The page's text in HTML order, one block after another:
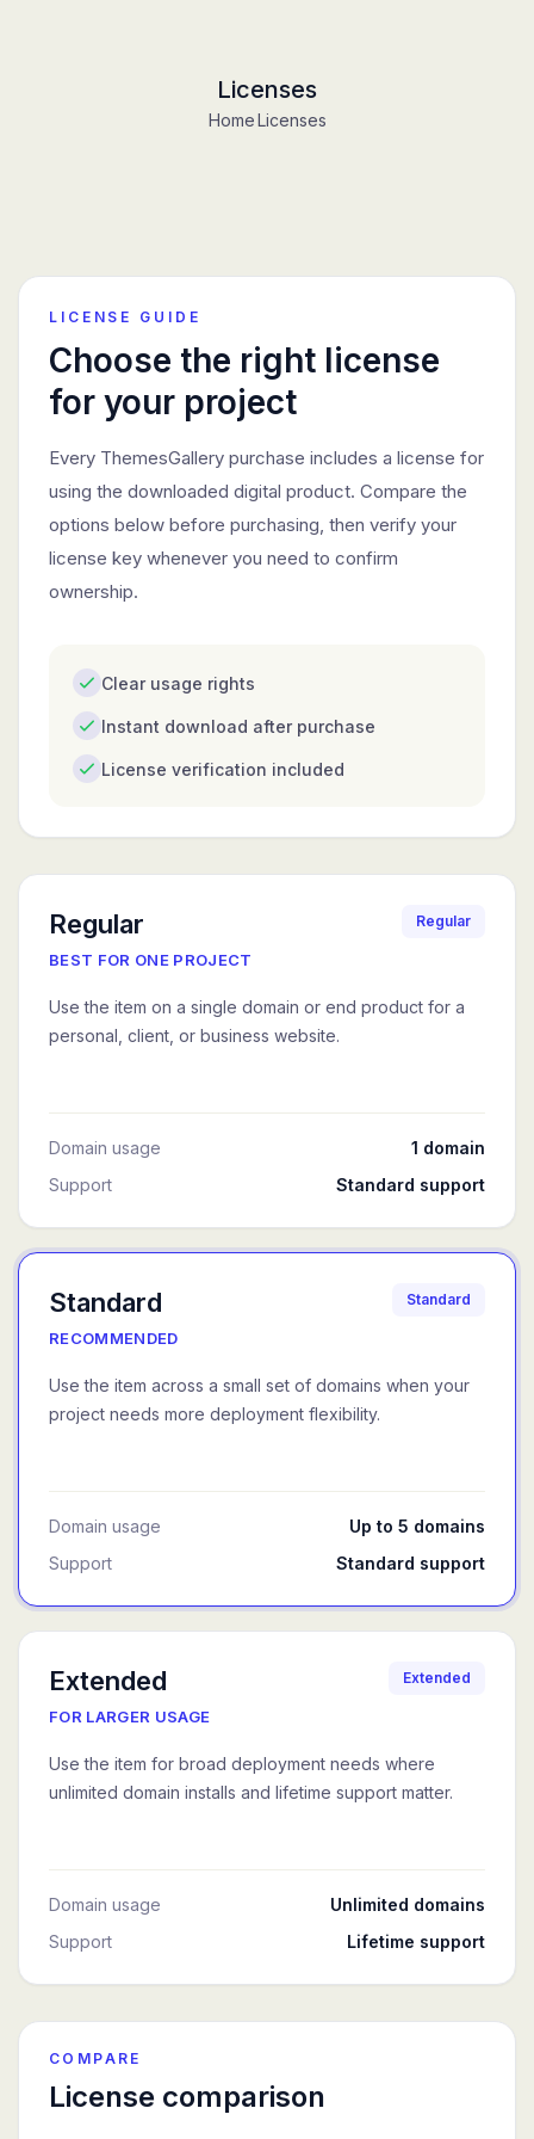
Licenses
HomeLicenses
LICENSE GUIDE
Choose the right license
for your project
Every ThemesGallery purchase includes a license for
using the downloaded digital product. Compare the
options below before purchasing, then verify your
license key whenever you need to confirm
ownership.
Clear usage rights
Instant download after purchase
License verification included
Regular
BEST FOR ONE PROJECT
Regular
Use the item on a single domain or end product for a
personal, client, or business website.
Domain usage
1 domain
Support
Standard support
Standard
RECOMMENDED
Standard
Use the item across a small set of domains when your
project needs more deployment flexibility.
Domain usage
Up to 5 domains
Support
Standard support
Extended
FOR LARGER USAGE
Extended
Use the item for broad deployment needs where
unlimited domain installs and lifetime support matter.
Domain usage
Unlimited domains
Support
Lifetime support
COMPARE
License comparison